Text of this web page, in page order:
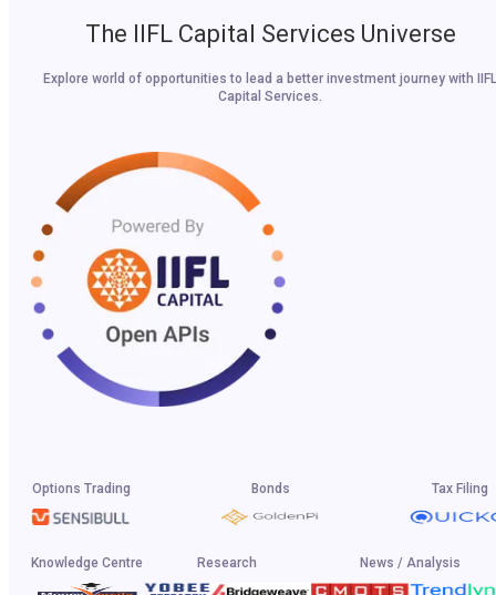
The IIFL Capital Services Universe
Explore world of opportunities to lead a better investment journey with IIFL
Capital Services.
Options Trading Bonds Tax Filing
Knowledge Centre Research News / Analysis